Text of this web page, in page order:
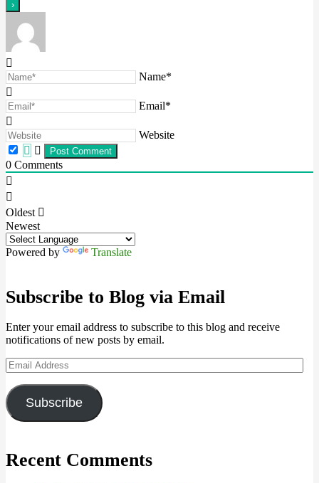
Name*
Email*
Website
0 Comments
Oldest
Newest
Powered by Translate
Subscribe to Blog via Email
Enter your email address to subscribe to this blog and receive
notifications of new posts by email.
Email
Address
Subscribe
Recent Comments